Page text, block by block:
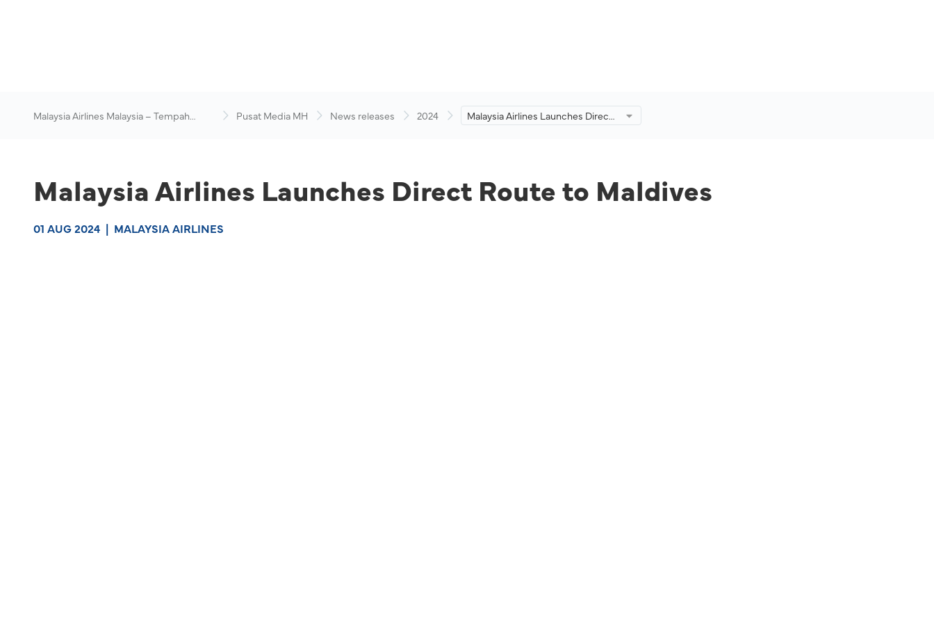
Malaysia Airlines Malaysia – Tempah
Pusat Media MH News releases 2024
Malaysia Airlines Launches Direct
Malaysia Airlines Launches Direct Route to Maldives
01 AUG 2024 | MALAYSIA AIRLINES